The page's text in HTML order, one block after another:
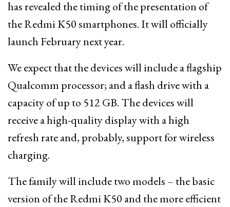
has revealed the timing of the presentation of
the Redmi K50 smartphones. It will officially
launch February next year.
We expect that the devices will include a flagship
Qualcomm processor; and a flash drive with a
capacity of up to 512 GB. The devices will
receive a high-quality display with a high
refresh rate and, probably, support for wireless
charging.
The family will include two models – the basic
version of the Redmi K50 and the more efficient